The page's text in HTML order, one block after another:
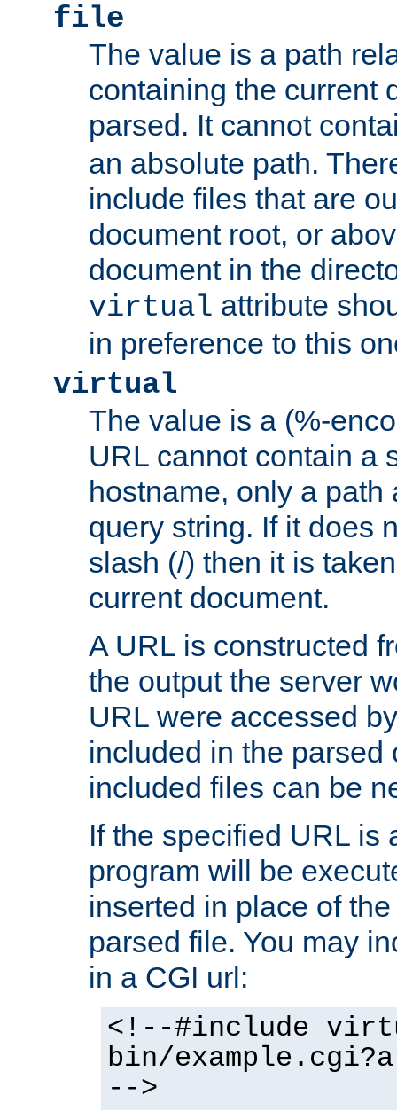
file
The value is a path
containing the current
parsed. It cannot
an absolute path.
include files that are
document root, or
document in the
virtual attribute
in preference to this
virtual
The value is a (%-
URL cannot contain a
hostname, only a path
query string. If it does
slash (/) then it is
current document.
A URL is constructed
the output the server
URL were accessed
included in the parsed
included files can be
If the specified URL is
program will be
inserted in place of
parsed file. You may
in a CGI url:
<!--#include
bin/
-->